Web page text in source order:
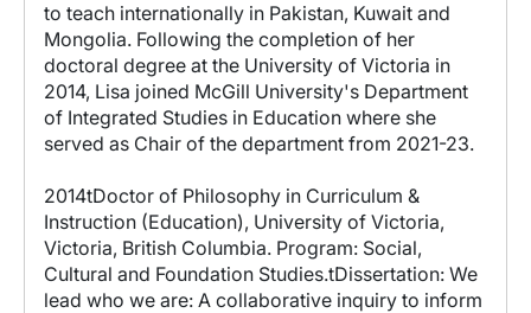
to teach internationally in Pakistan, Kuwait and
Mongolia. Following the completion of her
doctoral degree at the University of Victoria in
2014, Lisa joined McGill University's Department
of Integrated Studies in Education where she
served as Chair of the department from 2021-23.
2014tDoctor of Philosophy in Curriculum &
Instruction (Education), University of Victoria,
Victoria, British Columbia. Program: Social,
Cultural and Foundation Studies.tDissertation: We
lead who we are: A collaborative inquiry to inform